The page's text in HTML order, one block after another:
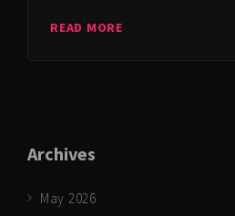
READ MORE
Archives
May 2026